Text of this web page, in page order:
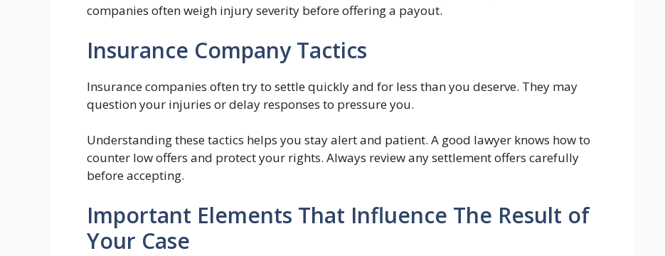
companies often weigh injury severity before offering a payout.
Insurance Company Tactics
Insurance companies often try to settle quickly and for less than you deserve. They may
question your injuries or delay responses to pressure you.
Understanding these tactics helps you stay alert and patient. A good lawyer knows how to
counter low offers and protect your rights. Always review any settlement offers carefully
before accepting.
Important Elements That Influence The Result of
Your Case